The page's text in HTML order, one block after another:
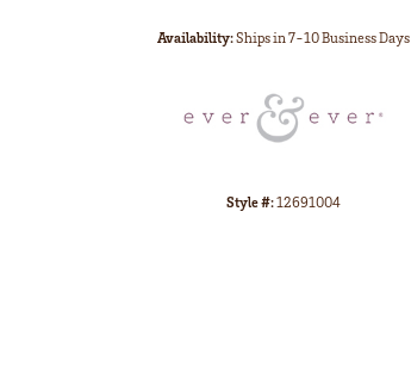
Availability:Ships in 7-10 Business Days
Style #:12691004